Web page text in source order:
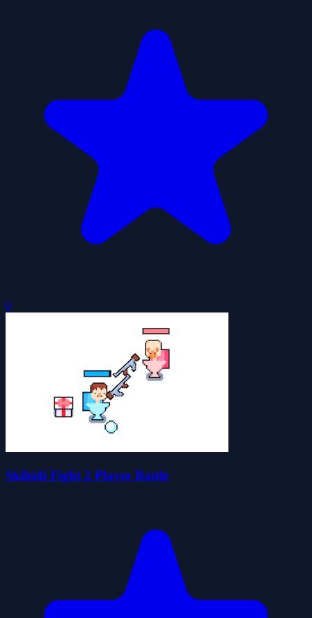
0
Skibidi Fight 2 Player Battle